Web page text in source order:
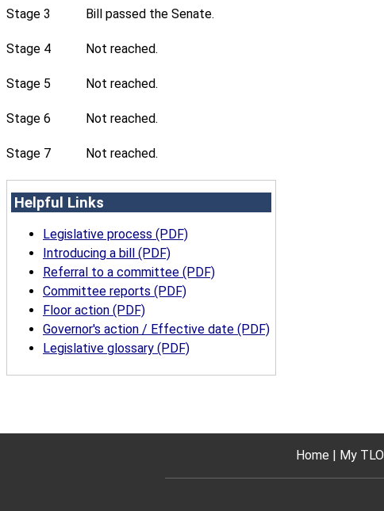
Stage 3 Bill passed the Senate.
Stage 4 Not reached.
Stage 5 Not reached.
Stage 6 Not reached.
Stage 7 Not reached.
Helpful Links
Legislative process (PDF)
Introducing a bill (PDF)
Referral to a committee (PDF)
Committee reports (PDF)
Floor action (PDF)
Governor's action / Effective date (PDF)
Legislative glossary (PDF)
Home My TLO